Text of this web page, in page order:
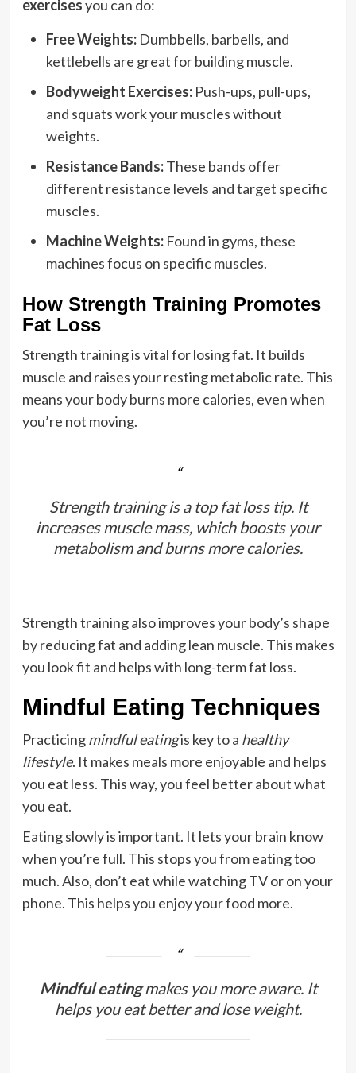
exercisesyou can do:
Free Weights:Dumbbells, barbells, and
kettlebells are great for building muscle.
Bodyweight Exercises:Push-ups, pull-ups,
and squats work your muscles without
weights.
Resistance Bands:These bands offer
different resistance levels and target specific
muscles.
Machine Weights:Found in gyms, these
machines focus on specific muscles.
How Strength Training Promotes
Fat Loss
Strength training is vital for losing fat. It builds
muscle and raises your resting metabolic rate. This
means your body burns more calories, even when
you’re not moving.
Strength training is a top fat loss tip. It
increases muscle mass, which boosts your
metabolism and burns more calories.
Strength training also improves your body’s shape
by reducing fat and adding lean muscle. This makes
you look fit and helps with long-term fat loss.
Mindful Eating Techniques
Practicingmindful eatingis key to a healthy
lifestyle. It makes meals more enjoyable and helps
you eat less. This way, you feel better about what
you eat.
Eating slowly is important. It lets your brain know
when you’re full. This stops you from eating too
much. Also, don’t eat while watching TV or on your
phone. This helps you enjoy your food more.
Mindful eatingmakes you more aware. It
helps you eat better and lose weight.